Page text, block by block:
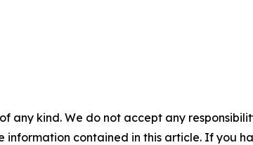
any kind. We do not accept any
contained in this article. If you